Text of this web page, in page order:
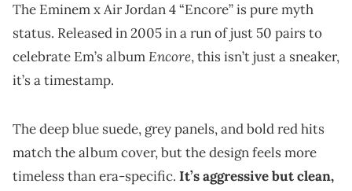
The Eminem x Air Jordan 4 “Encore” is pure myth
status. Released in 2005 in a run of just 50 pairs to
celebrate Em’s albumEncore, this isn’t just a sneaker,
it’s a timestamp.
The deep blue suede, grey panels, and bold red hits
match the album cover, but the design feels more
timeless than era-specific. It’s aggressive but clean,